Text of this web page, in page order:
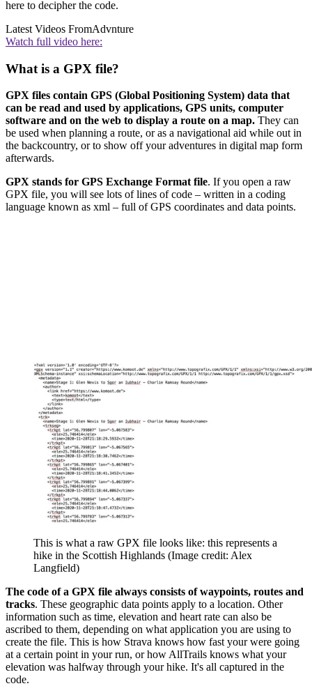
here to decipher the code.
Latest Videos FromAdvnture
Watch full video here:
What is a GPX file?
GPX files contain GPS (Global Positioning System) data that
can be read and used by applications, GPS units, computer
software and on the web to display a route on a map. They can
be used when planning a route, or as a navigational aid while out in
the backcountry, or to show off your adventures in digital map form
afterwards.
GPX stands for GPS Exchange Format file. If you open a raw
GPX file, you will see lots of lines of code – written in a coding
language known as xml – full of GPS coordinates and data points.
This is what a raw GPX file looks like: this represents a
hike in the Scottish Highlands (Image credit: Alex
Langfield)
The code of a GPX file always consists of waypoints, routes and
tracks. These geographic data points apply to a location. Other
information such as time, elevation and heart rate can also be
ascribed to them, depending on what application you are using to
create the file. This is how Strava knows how fast your were going
at a certain point in your run, or how AllTrails knows what your
elevation was halfway through your hike. It's all captured in the
code.